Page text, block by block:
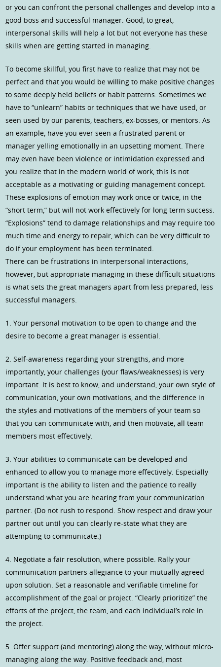
or you can confront the personal challenges and develop into a
good boss and successful manager. Good, to great,
interpersonal skills will help a lot but not everyone has these
skills when are getting started in managing.
To become skillful, you first have to realize that may not be
perfect and that you would be willing to make positive changes
to some deeply held beliefs or habit patterns. Sometimes we
have to “unlearn” habits or techniques that we have used, or
seen used by our parents, teachers, ex-bosses, or mentors. As
an example, have you ever seen a frustrated parent or
manager yelling emotionally in an upsetting moment. There
may even have been violence or intimidation expressed and
you realize that in the modern world of work, this is not
acceptable as a motivating or guiding management concept.
These explosions of emotion may work once or twice, in the
“short term,” but will not work effectively for long term success.
“Explosions” tend to damage relationships and may require too
much time and energy to repair, which can be very difficult to
do if your employment has been terminated.
There can be frustrations in interpersonal interactions,
however, but appropriate managing in these difficult situations
is what sets the great managers apart from less prepared, less
successful managers.
1. Your personal motivation to be open to change and the
desire to become a great manager is essential.
2. Self-awareness regarding your strengths, and more
importantly, your challenges (your flaws/weaknesses) is very
important. It is best to know, and understand, your own style of
communication, your own motivations, and the difference in
the styles and motivations of the members of your team so
that you can communicate with, and then motivate, all team
members most effectively.
3. Your abilities to communicate can be developed and
enhanced to allow you to manage more effectively. Especially
important is the ability to listen and the patience to really
understand what you are hearing from your communication
partner. (Do not rush to respond. Show respect and draw your
partner out until you can clearly re-state what they are
attempting to communicate.)
4. Negotiate a fair resolution, where possible. Rally your
communication partners allegiance to your mutually agreed
upon solution. Set a reasonable and verifiable timeline for
accomplishment of the goal or project. “Clearly prioritize” the
efforts of the project, the team, and each individual’s role in
the project.
5. Offer support (and mentoring) along the way, without micro-
managing along the way. Positive feedback and, most